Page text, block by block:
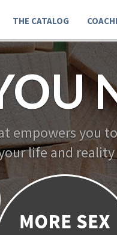
THE CATALOG
empowers you
life and reality